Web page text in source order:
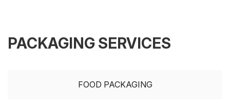
PACKAGING SERVICES
FOOD PACKAGING